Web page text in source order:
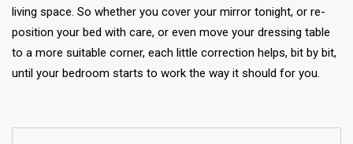
living space. So whether you cover your mirror tonight, or re-
position your bed with care, or even move your dressing table
to a more suitable corner, each little correction helps, bit by bit,
until your bedroom starts to work the way it should for you.